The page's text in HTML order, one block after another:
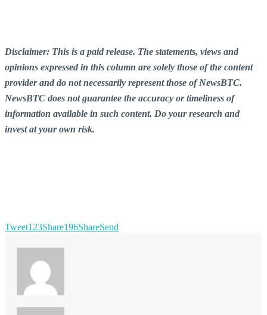
Disclaimer: This is a paid release. The statements, views and
opinions expressed in this column are solely those of the content
provider and do not necessarily represent those of NewsBTC.
NewsBTC does not guarantee the accuracy or timeliness of
information available in such content. Do your research and
invest at your own risk.
Tweet123Share196ShareSend